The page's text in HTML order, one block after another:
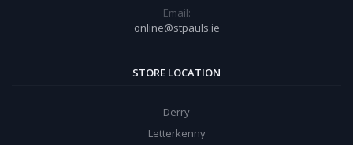
Email:
online@stpauls.ie
STORE LOCATION
Derry
Letterkenny